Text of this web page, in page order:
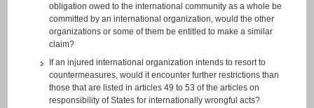
obligation owed to the international community as a whole be
committed by an international organization, would the other
organizations or some of them be entitled to make a similar
claim?
If an injured international organization intends to resort to
countermeasures, would it encounter further restrictions than
those that are listed in articles 49 to 53 of the articles on
responsibility of States for internationally wrongful acts?